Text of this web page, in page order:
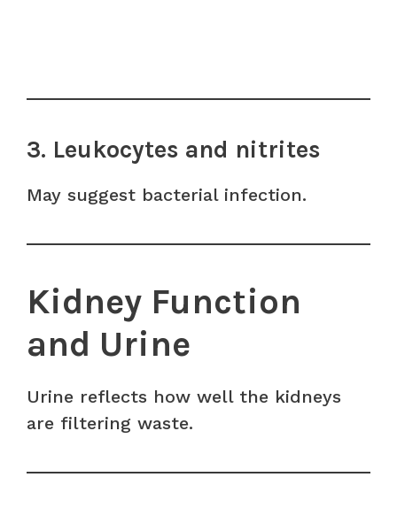
3. Leukocytes and nitrites
May suggest bacterial infection.
Kidney Function
and Urine
Urine reflects how well the kidneys
are filtering waste.